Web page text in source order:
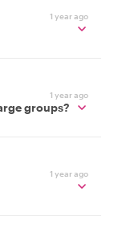
1 year ago
1 year ago
groups?
1 year ago